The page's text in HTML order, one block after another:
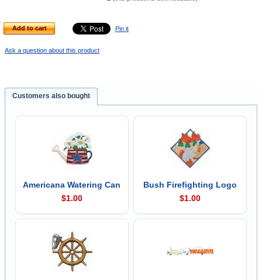
Add to cart Pin it
Ask a question about this product
Customers also bought
Americana Watering Can
$1.00
Bush Firefighting Logo
$1.00